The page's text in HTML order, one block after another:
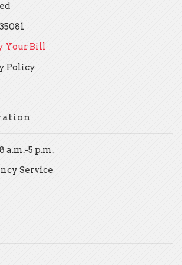
Your Bill
Policy
a.m.-5 p.m.
Service